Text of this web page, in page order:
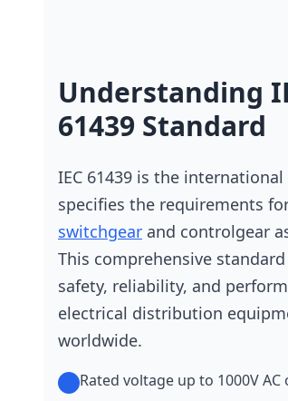
Understanding
61439 Standard
IEC 61439 is the
specifies the requirements
switchgear and controlgear
This comprehensive
safety, reliability, and
electrical distribution
worldwide.
Rated voltage up to 1000V AC